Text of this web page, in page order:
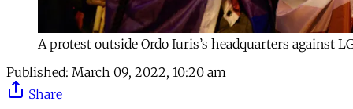
A protest outside Ordo Iuris’s headquarters against
Published: March 09, 2022, 10:20 am
Share